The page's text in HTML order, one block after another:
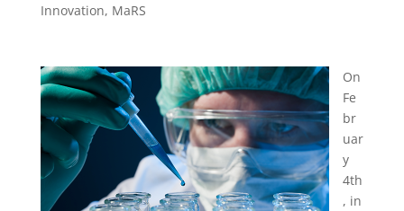
Innovation, MaRS
On
Fe
br
uar
y
4th
, in